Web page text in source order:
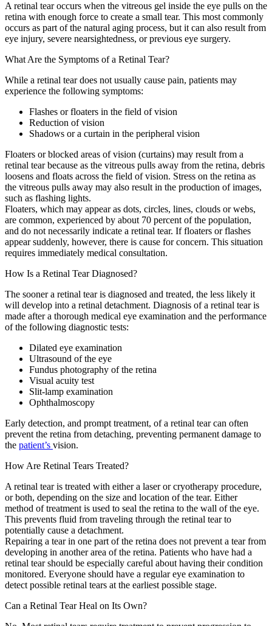
A retinal tear occurs when the vitreous gel inside the eye pulls on the
retina with enough force to create a small tear. This most commonly
occurs as part of the natural aging process, but it can also result from
eye injury, severe nearsightedness, or previous eye surgery.
What Are the Symptoms of a Retinal Tear?
While a retinal tear does not usually cause pain, patients may
experience the following symptoms:
Flashes or floaters in the field of vision
Reduction of vision
Shadows or a curtain in the peripheral vision
Floaters or blocked areas of vision (curtains) may result from a
retinal tear because as the vitreous pulls away from the retina, debris
loosens and floats across the field of vision. Stress on the retina as
the vitreous pulls away may also result in the production of images,
such as flashing lights.
Floaters, which may appear as dots, circles, lines, clouds or webs,
are common, experienced by about 70 percent of the population,
and do not necessarily indicate a retinal tear. If floaters or flashes
appear suddenly, however, there is cause for concern. This situation
requires immediately medical consultation.
How Is a Retinal Tear Diagnosed?
The sooner a retinal tear is diagnosed and treated, the less likely it
will develop into a retinal detachment. Diagnosis of a retinal tear is
made after a thorough medical eye examination and the performance
of the following diagnostic tests:
Dilated eye examination
Ultrasound of the eye
Fundus photography of the retina
Visual acuity test
Slit-lamp examination
Ophthalmoscopy
Early detection, and prompt treatment, of a retinal tear can often
prevent the retina from detaching, preventing permanent damage to
the patient’s vision.
How Are Retinal Tears Treated?
A retinal tear is treated with either a laser or cryotherapy procedure,
or both, depending on the size and location of the tear. Either
method of treatment is used to seal the retina to the wall of the eye.
This prevents fluid from traveling through the retinal tear to
potentially cause a detachment.
Repairing a tear in one part of the retina does not prevent a tear from
developing in another area of the retina. Patients who have had a
retinal tear should be especially careful about having their condition
monitored. Everyone should have a regular eye examination to
detect possible retinal tears at the earliest possible stage.
Can a Retinal Tear Heal on Its Own?